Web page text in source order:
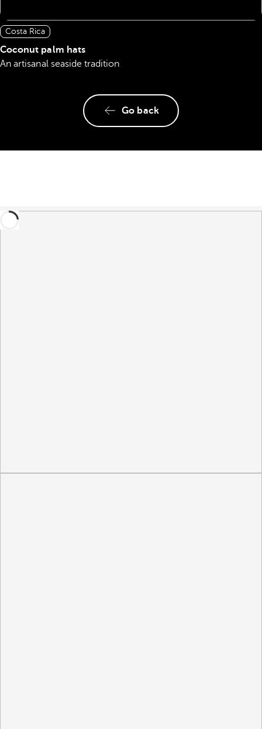
Go back
Costa Rica
Coconut palm hats
An artisanal seaside tradition